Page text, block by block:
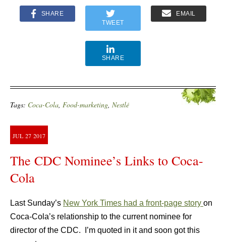
SHARE
TWEET
EMAIL
SHARE
Tags: Coca-Cola, Food-marketing, Nestlé
JUL 27 2017
The CDC Nominee’s Links to Coca-
Cola
Last Sunday’s New York Times had a front-page story on
Coca-Cola’s relationship to the current nominee for
director of the CDC. I’m quoted in it and soon got this